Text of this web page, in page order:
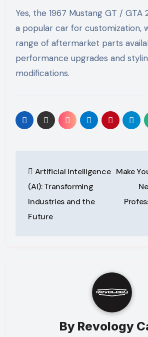
Yes, the 1967 Mustang GT / GTA
a popular car for customization,
range of aftermarket parts
performance upgrades and
modifications.
navigation
Artificial Intelligence
(AI): Transforming
Industries and the
Future
Make
By Revology